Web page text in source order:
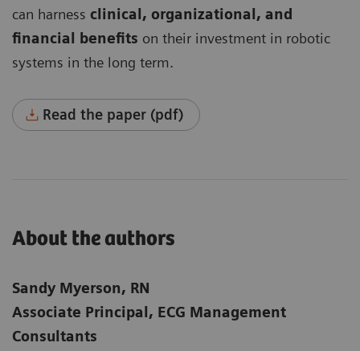
can harness clinical, organizational, and
financial benefits on their investment in robotic
systems in the long term.
Read the paper (pdf)
About the authors
Sandy Myerson, RN
Associate Principal, ECG Management
Consultants